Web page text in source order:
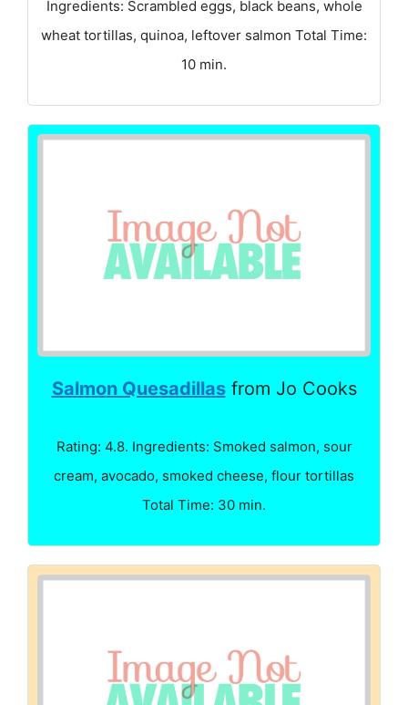
Ingredients: Scrambled eggs, black beans, whole
wheat tortillas, quinoa, leftover salmon Total Time:
10 min.
Salmon Quesadillasfrom Jo Cooks
Rating: 4.8. Ingredients: Smoked salmon, sour
cream, avocado, smoked cheese, flour tortillas
Total Time: 30 min.